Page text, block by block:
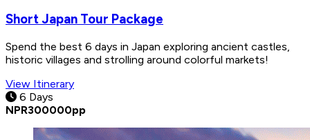
Short Japan Tour Package
Spend the best 6 days in Japan exploring ancient castles,
historic villages and strolling around colorful markets!
View Itinerary
6 Days
NPR300000pp